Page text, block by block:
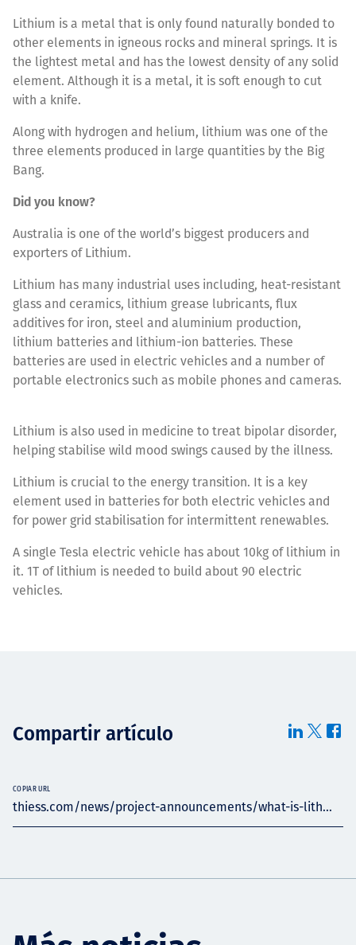
Lithium is a metal that is only found naturally bonded to
other elements in igneous rocks and mineral springs. It is
the lightest metal and has the lowest density of any solid
element. Although it is a metal, it is soft enough to cut
with a knife.
Along with hydrogen and helium, lithium was one of the
three elements produced in large quantities by the Big
Bang.
Did you know?
Australia is one of the world’s biggest producers and
exporters of Lithium.
Lithium has many industrial uses including, heat-resistant
glass and ceramics, lithium grease lubricants, flux
additives for iron, steel and aluminium production,
lithium batteries and lithium-ion batteries. These
batteries are used in electric vehicles and a number of
portable electronics such as mobile phones and cameras.
Lithium is also used in medicine to treat bipolar disorder,
helping stabilise wild mood swings caused by the illness.
Lithium is crucial to the energy transition. It is a key
element used in batteries for both electric vehicles and
for power grid stabilisation for intermittent renewables.
A single Tesla electric vehicle has about 10kg of lithium in
it. 1T of lithium is needed to build about 90 electric
vehicles.
Compartir artículo
thiess.com/news/project-announcements/what-is-lith...
COPIAR URL